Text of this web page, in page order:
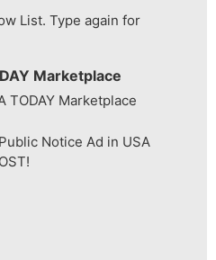
List. Type again for
Marketplace
TODAY Marketplace
Notice Ad in USA